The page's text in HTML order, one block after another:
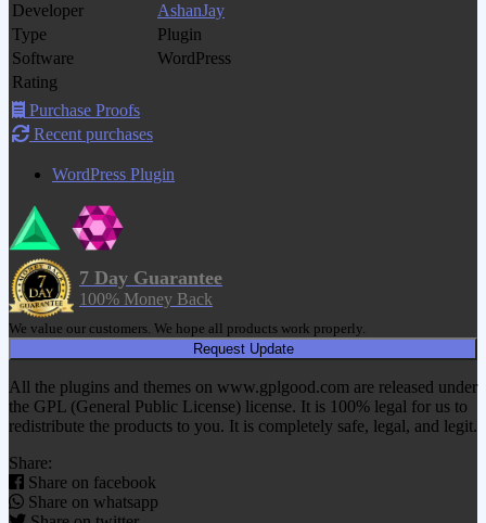
Developer
AshanJay
Type
Plugin
Software
WordPress
Rating
Purchase Proofs
Recent purchases
WordPress Plugin
7 Day Guarantee
100% Money Back
We value our customers. We hope all products work properly.
Request Update
All the plugins and themes on www.gplgood.com are released under
the GPL (General Public License) license. It is 100% legal for us to
redistribute the products to you. It is completely safe, legal, and legit.
Share:
Share on facebook
Share on whatsapp